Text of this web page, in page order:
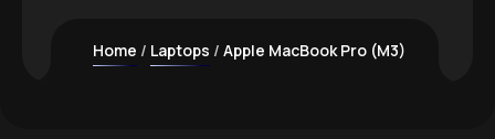
Home Laptops Apple MacBook Pro (M3)